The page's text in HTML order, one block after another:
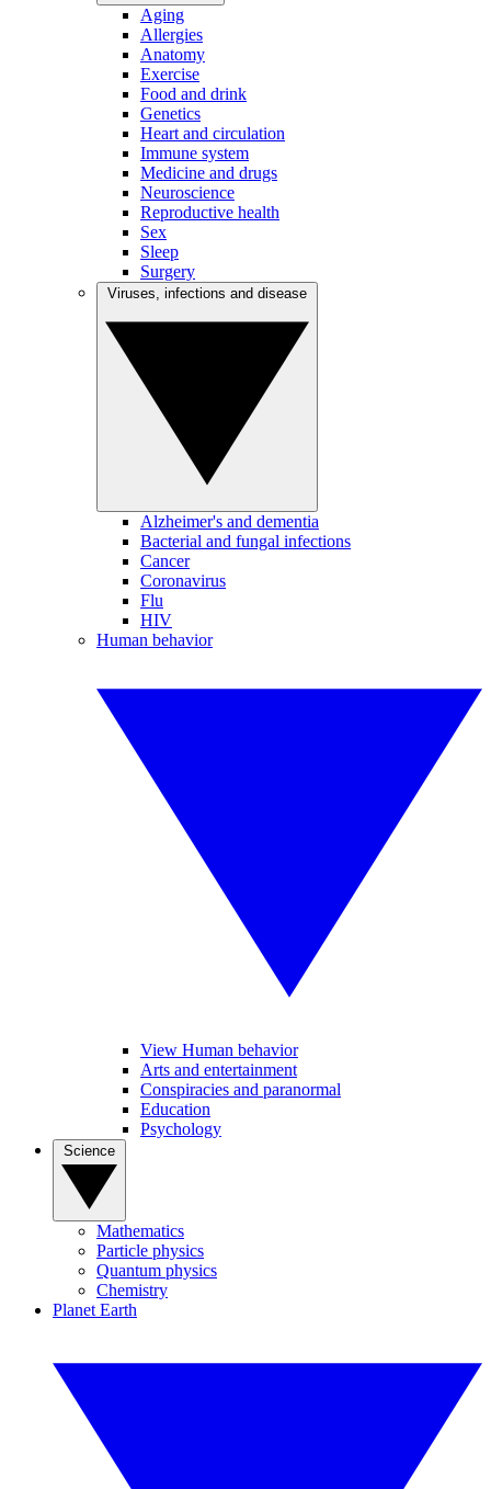
Aging
Allergies
Anatomy
Exercise
Food and drink
Genetics
Heart and circulation
Immune system
Medicine and drugs
Neuroscience
Reproductive health
Sex
Sleep
Surgery
Alzheimer's and dementia
Bacterial and fungal infections
Cancer
Coronavirus
Flu
HIV
Human behavior
View Human behavior
Arts and entertainment
Conspiracies and paranormal
Education
Psychology
Mathematics
Particle physics
Quantum physics
Chemistry
Planet Earth